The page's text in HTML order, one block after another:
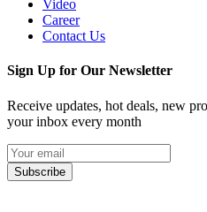
Video
Career
Contact Us
Sign Up for Our Newsletter
Receive updates, hot deals, new
your inbox every month
Subscribe